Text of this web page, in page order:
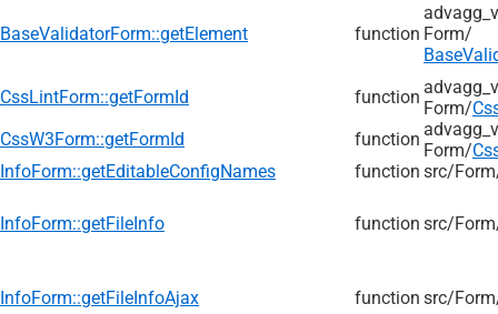
BaseValidatorForm::getElement function Form/
CssLintForm::getFormId
function
Form/
CssW3Form::getFormId
function
Form/
InfoForm::getEditableConfigNames
function src/
InfoForm::getFileInfo function src/
InfoForm::getFileInfoAjax function src/